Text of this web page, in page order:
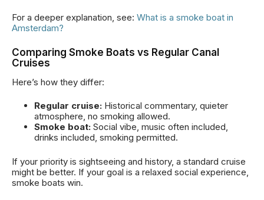
For a deeper explanation, see: What is a smoke boat in
Amsterdam?
Comparing Smoke Boats vs Regular Canal
Cruises
Here’s how they differ:
Regular cruise:Historical commentary, quieter
atmosphere, no smoking allowed.
Smoke boat:Social vibe, music often included,
drinks included, smoking permitted.
If your priority is sightseeing and history, a standard cruise
might be better. If your goal is a relaxed social experience,
smoke boats win.